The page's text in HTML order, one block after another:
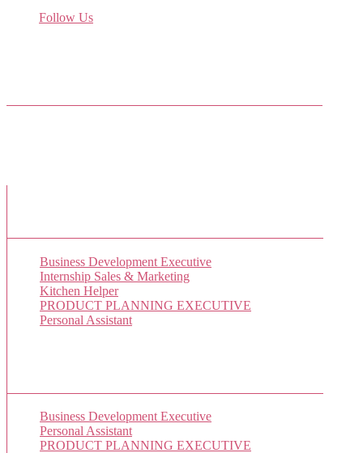
Follow Us
Business Development Executive
Internship Sales & Marketing
Kitchen Helper
PRODUCT PLANNING EXECUTIVE
Personal Assistant
Business Development Executive
Personal Assistant(1 views)
PRODUCT PLANNING EXECUTIVE